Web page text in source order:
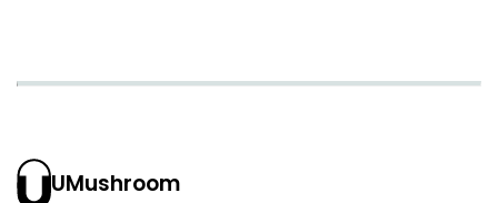
UMushroom